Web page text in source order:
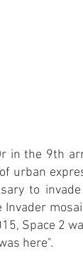
in the 9th
urban
to
Space 2
here".